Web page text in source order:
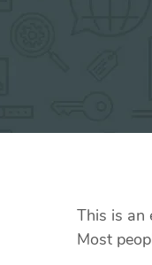
This is an
Most